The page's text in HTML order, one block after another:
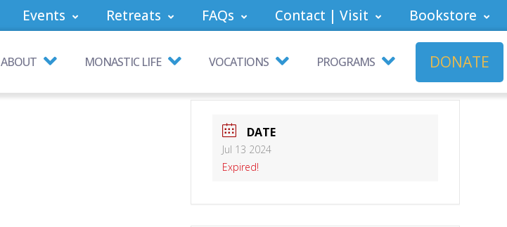
Events Retreats FAQs Contact | Visit Bookstore
ABOUT MONASTIC LIFE VOCATIONS PROGRAMS DONATE
DATE
Jul 13 2024
Expired!